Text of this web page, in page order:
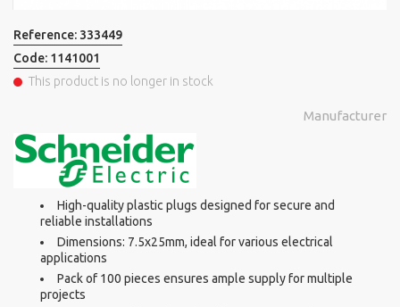
Reference: 333449
Code: 1141001
This product is no longer in stock
Manufacturer
High-quality plastic plugs designed for secure and
reliable installations
Dimensions: 7.5x25mm, ideal for various electrical
applications
Pack of 100 pieces ensures ample supply for multiple
projects